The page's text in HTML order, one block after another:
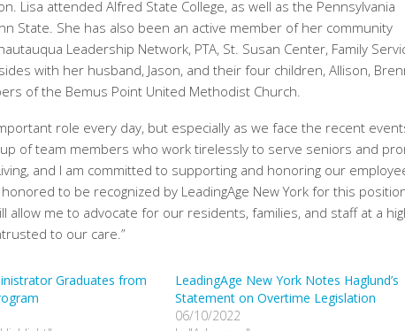
Lisa attended Alfred State College, as well as the Pennsylvania
State. She has also been an active member of her community
Leadership Network, PTA, St. Susan Center, Family
with her husband, Jason, and their four children, Allison,
of the Bemus Point United Methodist Church.
role every day, but especially as we face the recent
of team members who work tirelessly to serve seniors and
and I am committed to supporting and honoring our
to be recognized by LeadingAge New York for this
me to advocate for our residents, families, and staff at a
to our care.”
Graduates from
LeadingAge New York Notes Haglund’s
Statement on Overtime Legislation
06/10/2022